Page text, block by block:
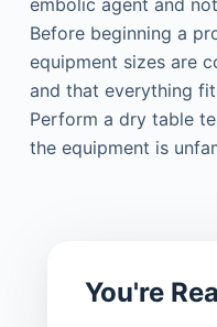
Before beginning a
equipment sizes are
and that everything
Perform a dry table
the equipment is
You're